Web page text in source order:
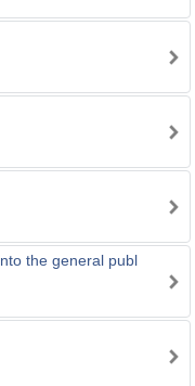
the general publ